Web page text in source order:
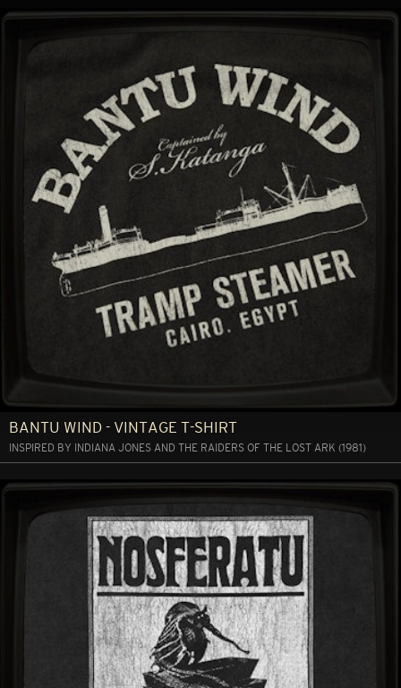
BANTU WIND - VINTAGE T-SHIRT
INSPIRED BY INDIANA JONES AND THE RAIDERS OF THE LOST ARK (1981)